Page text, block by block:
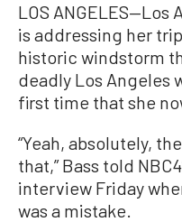
LOS ANGELES—Los
is addressing her
historic windstorm
deadly Los Angeles
first time that she
“Yeah, absolutely,
that,” Bass told
interview Friday
was a mistake.